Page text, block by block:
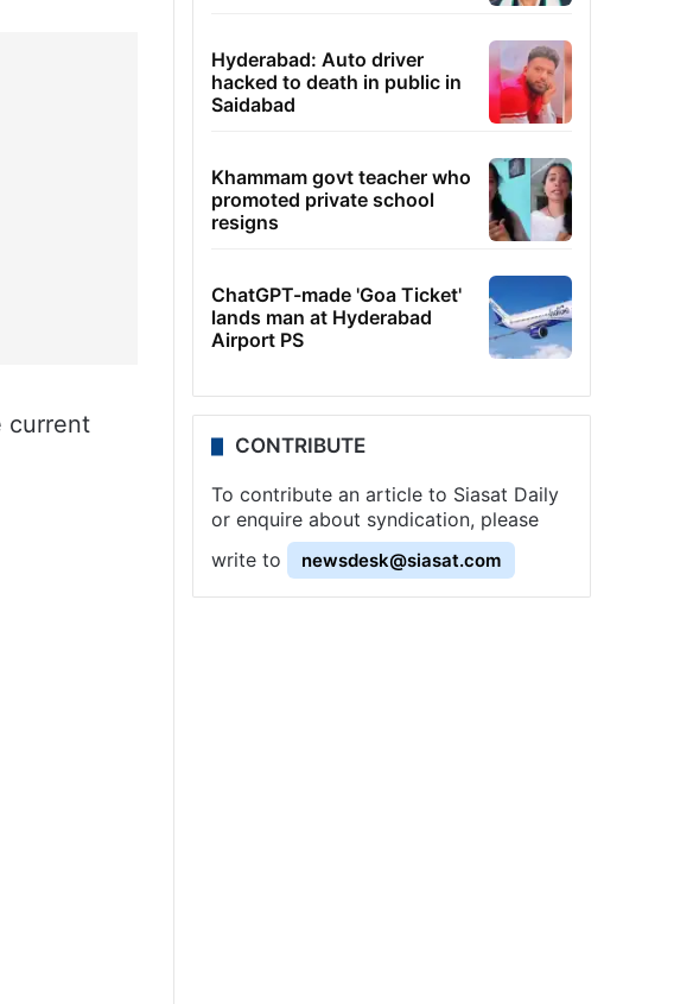
current
Hyderabad: Auto driver
hacked to death in public in
Saidabad
Khammam govt teacher who
promoted private school
resigns
ChatGPT-made 'Goa Ticket'
lands man at Hyderabad
Airport PS
CONTRIBUTE
To contribute an article to Siasat Daily
or enquire about syndication, please
write to
newsdesk@siasat.com